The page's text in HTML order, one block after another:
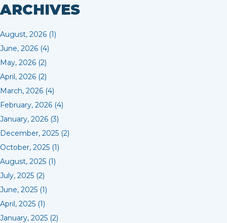
ARCHIVES
August, 2026 (1)
June, 2026 (4)
May, 2026 (2)
April, 2026 (2)
March, 2026 (4)
February, 2026 (4)
January, 2026 (3)
December, 2025 (2)
October, 2025 (1)
August, 2025 (1)
July, 2025 (2)
June, 2025 (1)
April, 2025 (1)
January, 2025 (2)